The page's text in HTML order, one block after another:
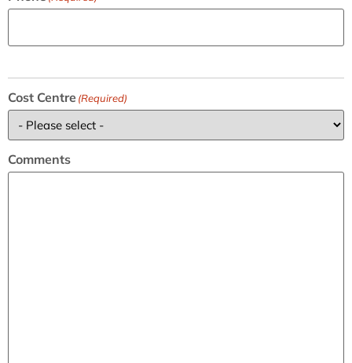
Cost Centre (Required)
Comments